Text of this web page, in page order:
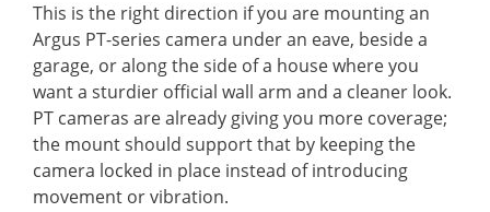
This is the right direction if you are mounting an
Argus PT-series camera under an eave, beside a
garage, or along the side of a house where you
want a sturdier official wall arm and a cleaner look.
PT cameras are already giving you more coverage;
the mount should support that by keeping the
camera locked in place instead of introducing
movement or vibration.